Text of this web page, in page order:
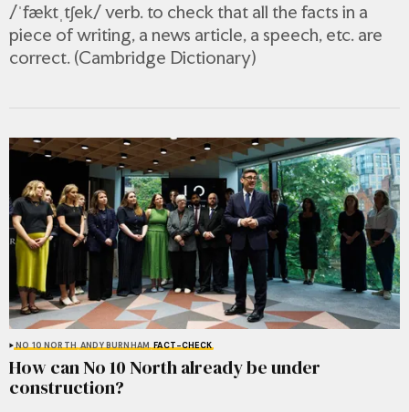
/ˈfæktˌtʃek/ verb. to check that all the facts in a
piece of writing, a news article, a speech, etc. are
correct. (Cambridge Dictionary)
NO 10 NORTH ANDY BURNHAM FACT-CHECK
How can No 10 North already be under
construction?